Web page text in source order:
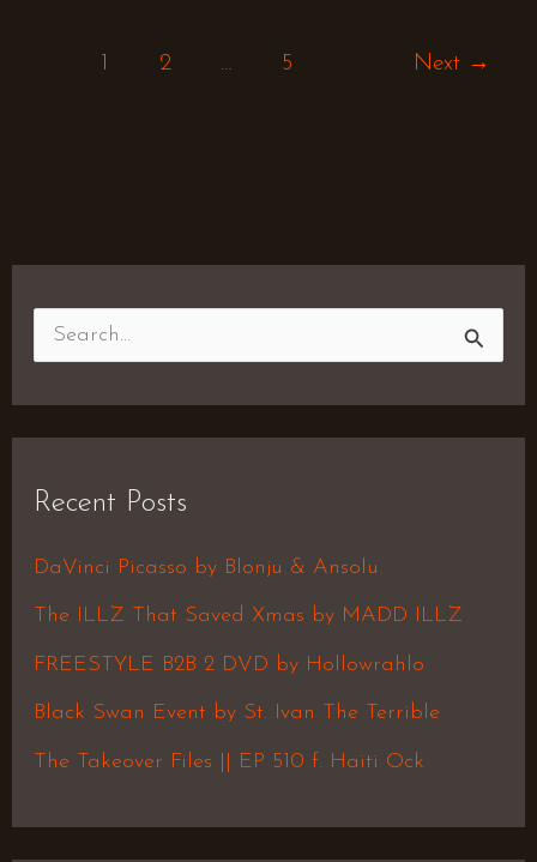
2 … 5 Next →
c
h
f
Recent Posts
DaVinci Picasso by Blonju & Ansolu
The ILLZ That Saved Xmas by MADD ILLZ
FREESTYLE B2B 2 DVD by Hollowrahlo
Black Swan Event by St. Ivan The Terrible
The Takeover Files || EP 510 f. Haiti Ock